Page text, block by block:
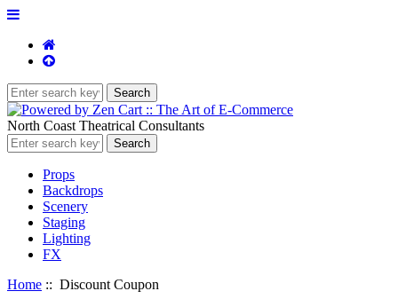
North Coast Theatrical Consultants
Props
Backdrops
Scenery
Staging
Lighting
FX
Home :: Discount Coupon